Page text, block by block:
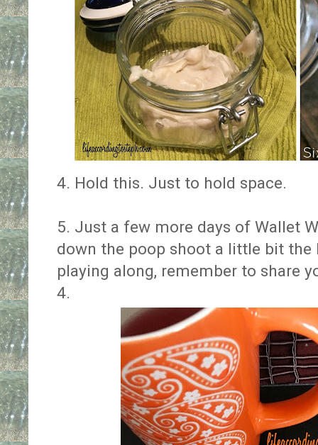
4. Hold this. Just to hold space.
5. Just a few more days of Wallet
down the poop shoot a little bit the
playing along, remember to share
4.